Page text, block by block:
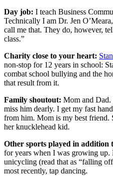
Day job: I teach Business
Technically I am Dr. Jen
call me that. They do, however,
class.”
Charity close to your heart:
non-stop for 12 years in school:
combat school bullying and the
that result from it.
Family shoutout: Mom and
miss him dearly. I get my fast
from him. Mom is my best friend.
her knucklehead kid.
Other sports played in addition
for years when I was growing
unicycling (read that as “falling
most recently, tap dancing.